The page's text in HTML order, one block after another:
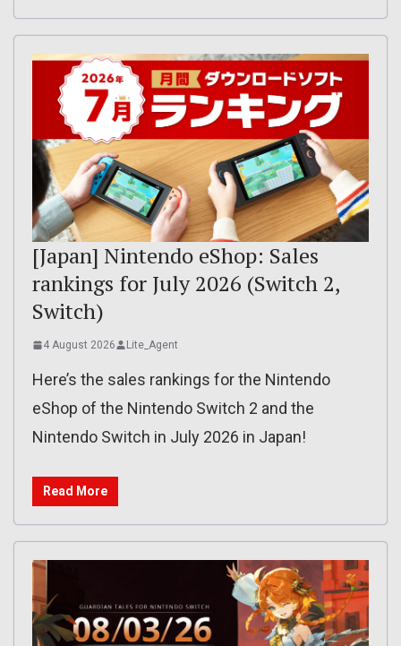
[Japan] Nintendo eShop: Sales
rankings for July 2026 (Switch 2,
Switch)
4 August 2026 Lite_Agent
Here’s the sales rankings for the Nintendo
eShop of the Nintendo Switch 2 and the
Nintendo Switch in July 2026 in Japan!
Read More